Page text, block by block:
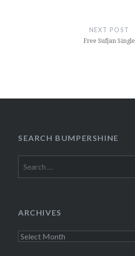
NEXT POST
Free Sufjan Single
SEARCH BUMPERSHINE
for:
ARCHIVES
Archives